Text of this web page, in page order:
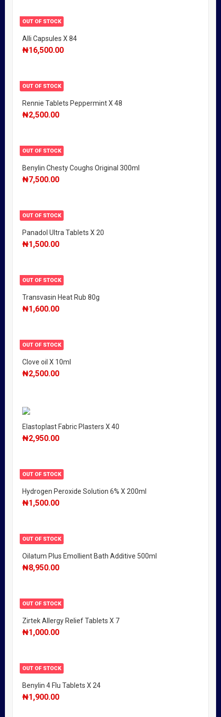
OUT OF STOCK
Alli Capsules X 84
₦16,500.00
OUT OF STOCK
Rennie Tablets Peppermint X 48
₦2,500.00
OUT OF STOCK
Benylin Chesty Coughs Original 300ml
₦7,500.00
OUT OF STOCK
Panadol Ultra Tablets X 20
₦1,500.00
OUT OF STOCK
Transvasin Heat Rub 80g
₦1,600.00
OUT OF STOCK
Clove oil X 10ml
₦2,500.00
Elastoplast Fabric Plasters X 40
₦2,950.00
OUT OF STOCK
Hydrogen Peroxide Solution 6% X 200ml
₦1,500.00
OUT OF STOCK
Oilatum Plus Emollient Bath Additive 500ml
₦8,950.00
OUT OF STOCK
Zirtek Allergy Relief Tablets X 7
₦1,000.00
OUT OF STOCK
Benylin 4 Flu Tablets X 24
₦1,900.00